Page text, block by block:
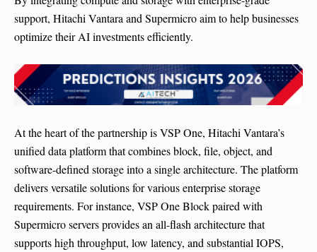
support, Hitachi Vantara and Supermicro aim to help businesses
optimize their AI investments efficiently.
At the heart of the partnership is VSP One, Hitachi Vantara’s
unified data platform that combines block, file, object, and
software-defined storage into a single architecture. The platform
delivers versatile solutions for various enterprise storage
requirements. For instance, VSP One Block paired with
Supermicro servers provides an all-flash architecture that
supports high throughput, low latency, and substantial IOPS,